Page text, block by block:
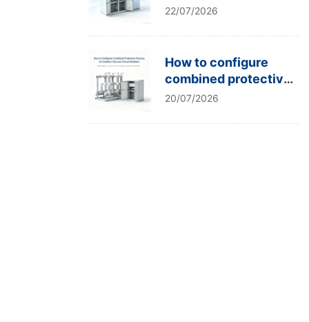
pass internal arc IAC
22/07/2026
How to configure
combined protective
devices for outdoor
breakers?
20/07/2026